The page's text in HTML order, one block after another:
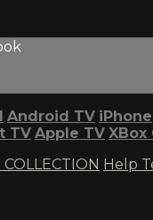
Android TV iPhone
TV Apple TV XBox
Help